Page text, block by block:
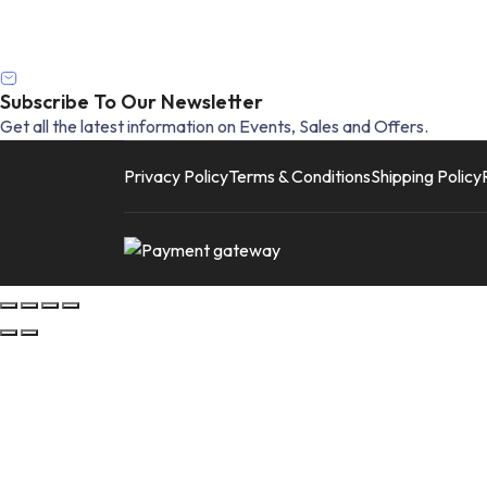
Subscribe To Our Newsletter
Get all the latest information on Events, Sales and Offers.
Privacy PolicyTerms & ConditionsShipping Policy